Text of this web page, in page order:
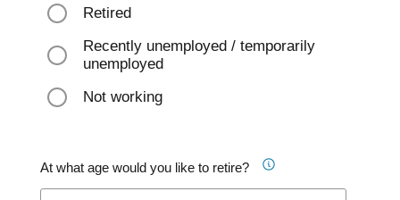
Retired
Recently unemployed / temporarily
unemployed
Not working
At what age would you like to retire?